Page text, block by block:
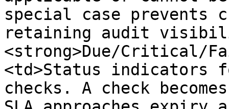
special case prevents
retaining audit
<strong>Due/Critical/
<td>Status indicators
checks. A check